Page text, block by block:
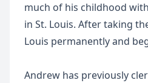
much of his childhood
in St. Louis. After taking
Louis permanently and
Andrew has previously